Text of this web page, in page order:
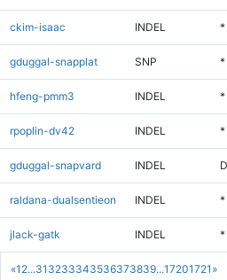
«1 2...31 3233343536373839...17201721 »
ckim-isaac INDEL *
gduggal-snapplat SNP *
hfeng-pmm3 INDEL *
rpoplin-dv42 INDEL *
gduggal-snapvard INDEL
raldana-dualsentieon INDEL *
jlack-gatk INDEL *